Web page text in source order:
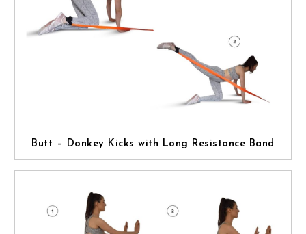
Butt – Donkey Kicks with Long Resistance Band